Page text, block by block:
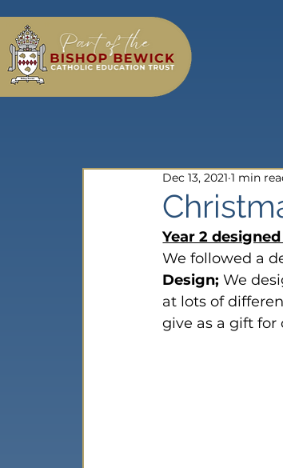
Dec 13, 2021 1 min
Year 2
We followed a
Design; We
at lots of
give as a gift for